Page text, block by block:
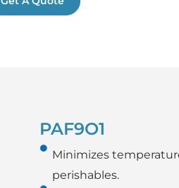
PAF9O1
Minimizes
perishables.